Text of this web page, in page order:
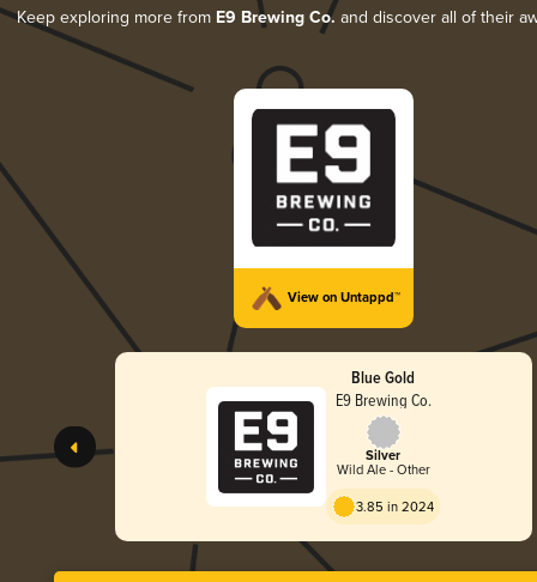
Keep exploring more from E9 Brewing Co. and discover all of their
View on Untappd™
Blue Gold
E9 Brewing Co.
Silver
Wild Ale - Other
3.85 in 2024